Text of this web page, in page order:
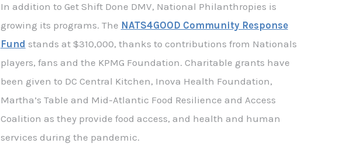
In addition to Get Shift Done DMV, National Philanthropies is
growing its programs. The NATS4GOOD Community Response
Fund stands at $310,000, thanks to contributions from Nationals
players, fans and the KPMG Foundation. Charitable grants have
been given to DC Central Kitchen, Inova Health Foundation,
Martha’s Table and Mid-Atlantic Food Resilience and Access
Coalition as they provide food access, and health and human
services during the pandemic.